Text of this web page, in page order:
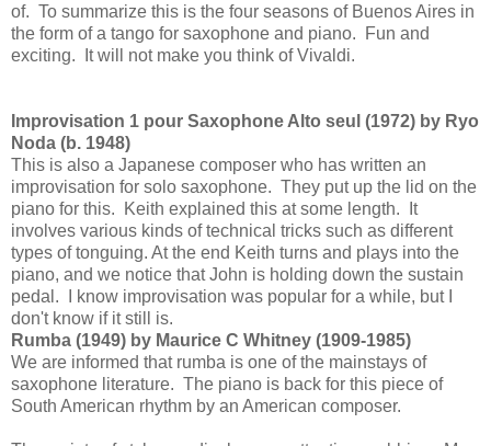
of. To summarize this is the four seasons of Buenos Aires in
the form of a tango for saxophone and piano. Fun and
exciting. It will not make you think of Vivaldi.
Improvisation 1 pour Saxophone Alto seul (1972) by Ryo
Noda (b. 1948)
This is also a Japanese composer who has written an
improvisation for solo saxophone. They put up the lid on the
piano for this. Keith explained this at some length. It
involves various kinds of technical tricks such as different
types of tonguing. At the end Keith turns and plays into the
piano, and we notice that John is holding down the sustain
pedal. I know improvisation was popular for a while, but I
don't know if it still is.
Rumba (1949) by Maurice C Whitney (1909-1985)
We are informed that rumba is one of the mainstays of
saxophone literature. The piano is back for this piece of
South American rhythm by an American composer.